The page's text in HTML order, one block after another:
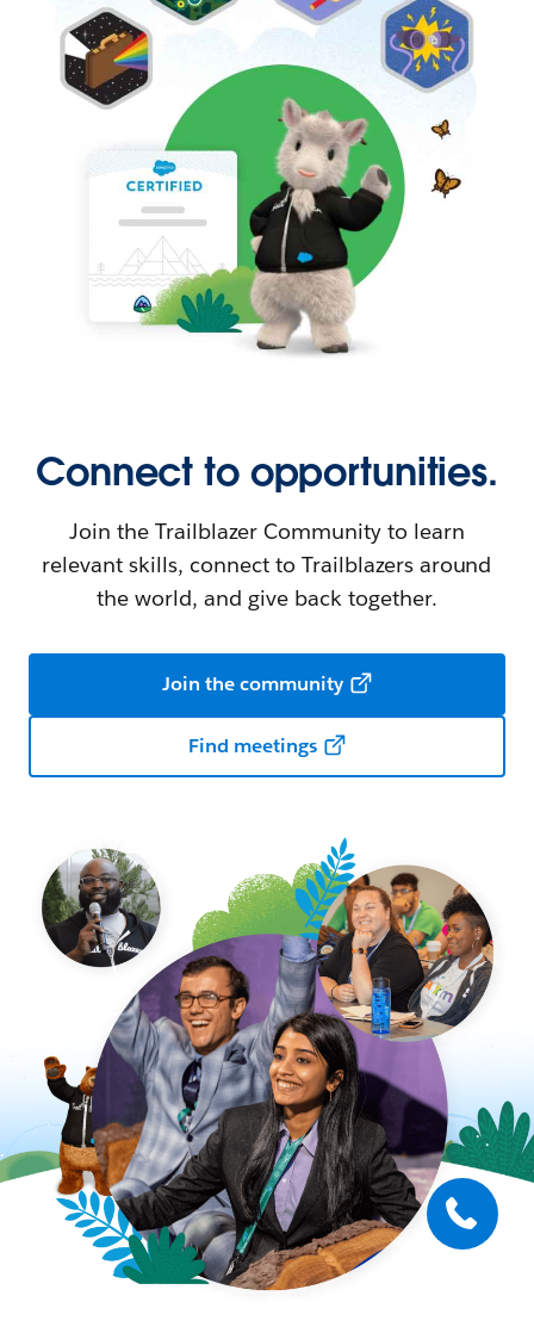
Connect to opportunities.
Join the Trailblazer Community to learn
relevant skills, connect to Trailblazers around
the world, and give back together.
Join the community
Find meetings